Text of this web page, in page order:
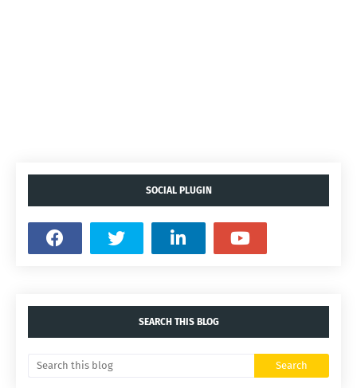
SOCIAL PLUGIN
SEARCH THIS BLOG